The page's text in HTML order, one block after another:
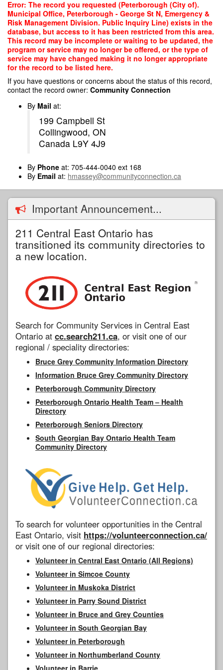
Skip
main
content
Error: The record you requested (Peterborough (City of).
Municipal Office, Peterborough - George St N, Emergency &
Risk Management Division. Public Inquiry Line) exists in the
database, but access to it has been restricted from this area.
This record may be incomplete or waiting to be updated, the
program or service may no longer be offered, or the type of
service may have changed making it no longer appropriate
for the record to be listed here.
If you have questions or concerns about the status of this record,
contact the record owner: Community Connection
By Mail at:
199 Campbell St
Collingwood, ON
Canada L9Y 4J9
By Phone at: 705-444-0040 ext 168
By Email at: hmassey@communityconnection.ca
Important Announcement...
211 Central East Ontario has
transitioned its community directories to
a new location.
Search for Community Services in Central East
Ontario at cc.search211.ca, or visit one of our
regional / speciality directories:
Bruce Grey Community Information Directory
Information Bruce Grey Community Directory
Peterborough Community Directory
Peterborough Ontario Health Team – Health
Directory
Peterborough Seniors Directory
South Georgian Bay Ontario Health Team
Community Directory
To search for volunteer opportunities in the Central
East Ontario, visit https://volunteerconnection.ca/
or visit one of our regional directories:
Volunteer in Central East Ontario (All Regions)
Volunteer in Simcoe County
Volunteer in Muskoka District
Volunteer in Parry Sound District
Volunteer in Bruce and Grey Counties
Volunteer in South Georgian Bay
Volunteer in Peterborough
Volunteer in Northumberland County
Volunteer in Barrie